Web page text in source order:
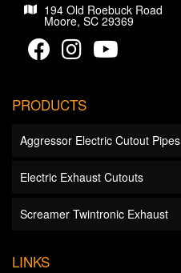
194 Old Roebuck Road
Moore, SC 29369
PRODUCTS
Aggressor Electric Cutout Pipes
Electric Exhaust Cutouts
Screamer Twintronic Exhaust
LINKS